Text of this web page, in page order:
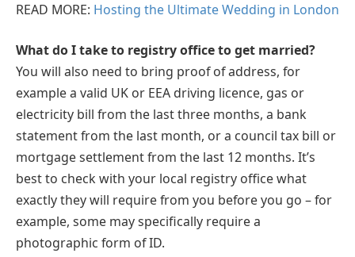
READ MORE: Hosting the Ultimate Wedding in London
What do I take to registry office to get married?
You will also need to bring proof of address, for
example a valid UK or EEA driving licence, gas or
electricity bill from the last three months, a bank
statement from the last month, or a council tax bill or
mortgage settlement from the last 12 months. It’s
best to check with your local registry office what
exactly they will require from you before you go – for
example, some may specifically require a
photographic form of ID.